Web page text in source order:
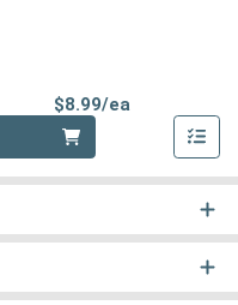
$8.99/ea